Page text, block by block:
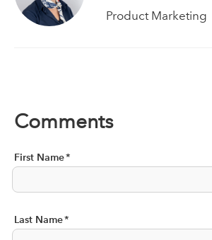
Product Marketing
Comments
First Name*
Last Name*